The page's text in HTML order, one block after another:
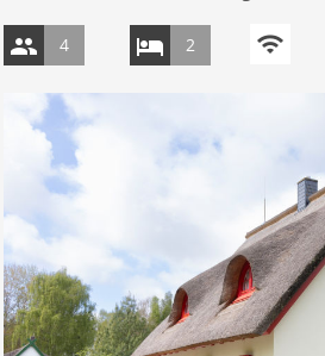
4 2